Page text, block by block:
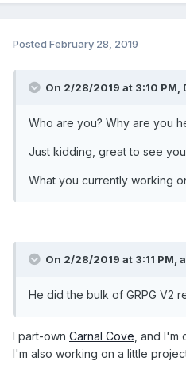
Posted February 28, 2019
On 2/28/2019 at 3:10 PM,
Who are you? Why are you
Just kidding, great to see
What you currently working
On 2/28/2019 at 3:11 PM,
He did the bulk of GRPG V2
I part-own Carnal Cove , and
I'm also working on a little